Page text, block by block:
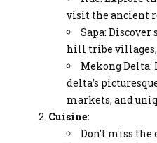
visit the ancient
Sapa:
hill tribe
Mekong
delta’s
markets, and
Cuisine:
Don’t miss